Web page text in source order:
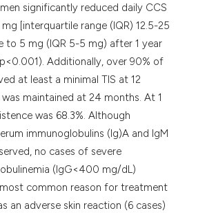
significantly reduced daily CCS
[interquartile range (IQR) 12.5-25
to 5 mg (IQR 5-5 mg) after 1 year
Additionally, over 90% of
at least a minimal TIS at 12
maintained at 24 months. At 1
was 68.3%. Although
immunoglobulins (Ig)A and IgM
no cases of severe
(IgG<400 mg/dL)
common reason for treatment
an adverse skin reaction (6 cases)